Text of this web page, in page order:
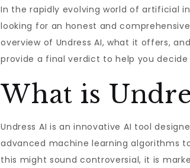
In the rapidly evolving world of artificial
looking for an honest and
overview of Undress AI, what it offers,
provide a final verdict to help you
What is
Undress AI is an innovative AI tool
advanced machine learning algorithms
this might sound controversial, it is